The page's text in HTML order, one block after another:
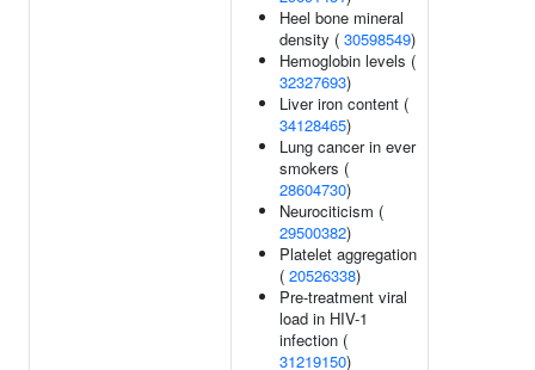
Heel bone mineral
density ( 30598549)
Hemoglobin levels (
32327693)
Liver iron content (
34128465)
Lung cancer in ever
smokers (
28604730)
Neurociticism (
29500382)
Platelet aggregation
( 20526338)
Pre-treatment viral
load in HIV-1
infection (
31219150)